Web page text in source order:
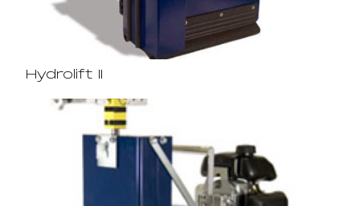
Hydrolift II